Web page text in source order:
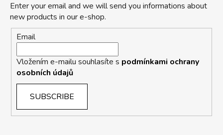
Enter your email and we will send you informations about
new products in our e-shop.
Email
Vložením e-mailu souhlasíte s podmínkami ochrany
osobních údajů
SUBSCRIBE